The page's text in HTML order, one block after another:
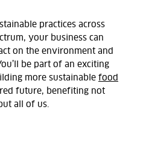
practices across
your business can
on the environment and
be part of an exciting
more sustainable food
future, benefiting not
all of us.